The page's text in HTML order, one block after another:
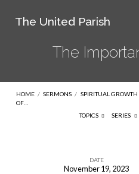
The United Parish
The
HOME / SERMONS / SPIRITUAL GROWTH
OF…
TOPICS
SERIES
DATE
November 19, 2023